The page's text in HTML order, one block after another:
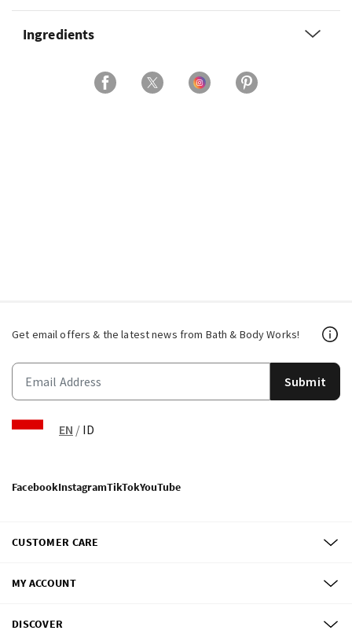
Ingredients
Get email offers & the latest news from Bath & Body Works!
Submit
EN / ID
FacebookInstagramTikTokYouTube
CUSTOMER CARE
MY ACCOUNT
DISCOVER